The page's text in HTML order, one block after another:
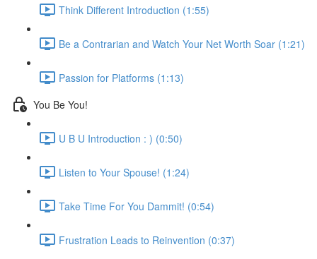
Think Different Introduction (1:55)
Be a Contrarian and Watch Your Net Worth Soar (1:21)
Passion for Platforms (1:13)
You Be You!
U B U Introduction : ) (0:50)
Listen to Your Spouse! (1:24)
Take Time For You Dammit! (0:54)
Frustration Leads to Reinvention (0:37)